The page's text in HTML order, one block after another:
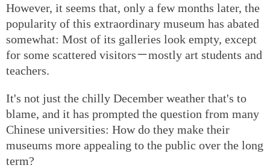
However, it seems that, only a few months later, the
popularity of this extraordinary museum has abated
somewhat: Most of its galleries look empty, except
for some scattered visitors－mostly art students and
teachers.
It's not just the chilly December weather that's to
blame, and it has prompted the question from many
Chinese universities: How do they make their
museums more appealing to the public over the long
term?